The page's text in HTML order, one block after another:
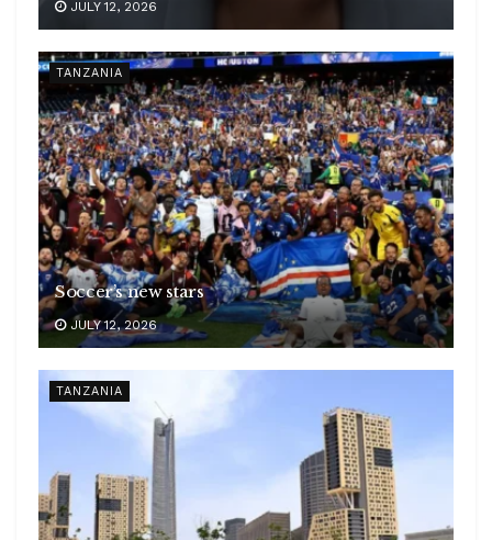
JULY 12, 2026
TANZANIA
Soccer’s new stars
JULY 12, 2026
TANZANIA